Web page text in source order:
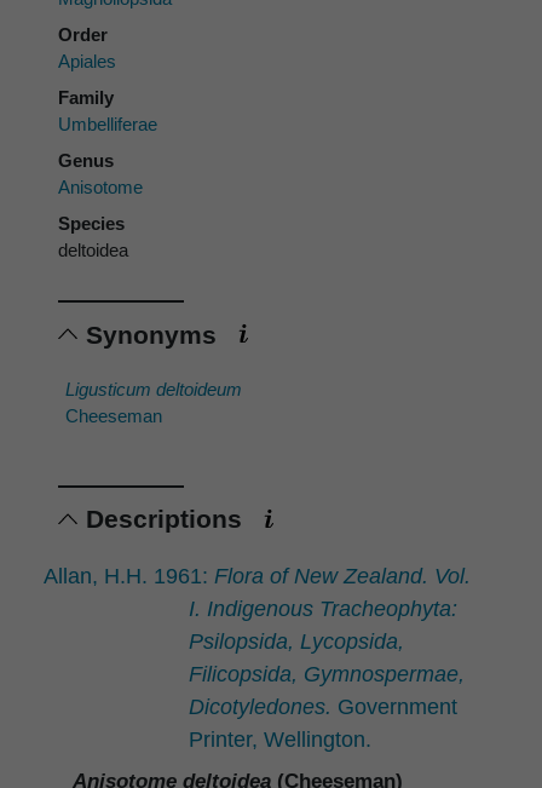
Order
Apiales
Family
Umbelliferae
Genus
Anisotome
Species
deltoidea
Synonyms
Ligusticum deltoideum
Cheeseman
Descriptions
Allan, H.H. 1961: Flora of New Zealand. Vol.
I. Indigenous Tracheophyta:
Psilopsida, Lycopsida,
Filicopsida, Gymnospermae,
Dicotyledones. Government
Printer, Wellington.
Anisotome deltoidea (Cheeseman)